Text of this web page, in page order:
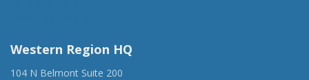
Western Region HQ
104 N Belmont Suite 200